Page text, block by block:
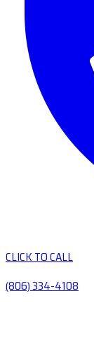
CLICK TO CALL
(806) 334-4108